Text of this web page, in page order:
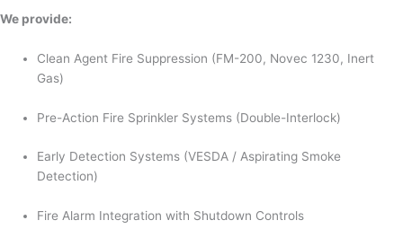
We provide:
Clean Agent Fire Suppression (FM-200, Novec 1230, Inert
Gas)
Pre-Action Fire Sprinkler Systems (Double-Interlock)
Early Detection Systems (VESDA / Aspirating Smoke
Detection)
Fire Alarm Integration with Shutdown Controls